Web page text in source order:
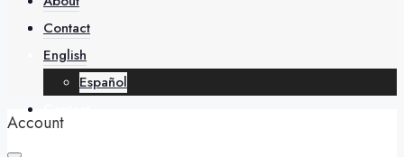
About
Contact
English
Español
Account